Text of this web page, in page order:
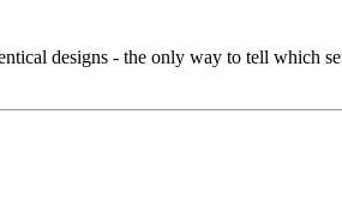
designs - the only way to tell which